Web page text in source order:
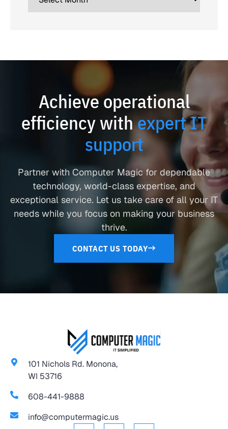
Achieve operational
efficiency withexpert IT
support
Partner with Computer Magic for dependable
technology, world-class expertise, and
exceptional service. Let us take care of all your IT
needs while you focus on making your business
thrive.
CONTACT US TODAY
101 Nichols Rd. Monona,
WI 53716
608-441-9888
info@computermagic.us